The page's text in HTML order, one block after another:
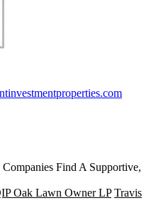
Find A Supportive,
Oak Lawn Owner LP Travis